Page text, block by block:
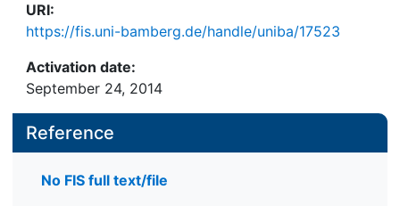
URI:
https://fis.uni-bamberg.de/handle/uniba/17523
Activation date:
September 24, 2014
Reference
No FIS full text/file